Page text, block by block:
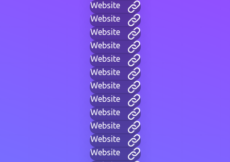
Website
Website
Website
Website
Website
Website
Website
Website
Website
Website
Website
Website